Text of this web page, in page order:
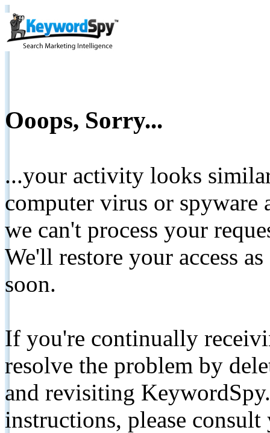
Ooops, Sorry...
...your activity looks
computer virus or spyware
we can't process your
We'll restore your access
soon.
If you're continually
resolve the problem by
and revisiting
instructions, please